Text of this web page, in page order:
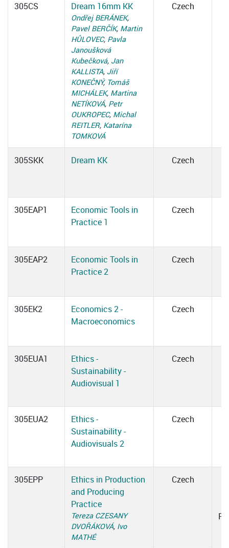
305CS Dream 16mm KK
Ondřej BERÁNEK,
Pavel BERČÍK, Martin
HŮLOVEC, Pavla
Janoušková
Kubečková, Jan
KALLISTA, Jiří
KONEČNÝ, Tomáš
MICHÁLEK, Martina
NETÍKOVÁ, Petr
OUKROPEC, Michal
REITLER, Katarína
TOMKOVÁ
Czech
305SKK Dream KK Czech
305EAP1
Economic Tools in
Practice 1
Czech
305EAP2
Economic Tools in
Practice 2
Czech
305EK2
Economics 2 -
Macroeconomics
Czech
305EUA1
Ethics -
Sustainability -
Audiovisual 1
Czech
305EUA2
Ethics -
Sustainability -
Audiovisuals 2
Czech
305EPP
Ethics in Production
and Producing
Practice
Tereza CZESANY
DVOŘÁKOVÁ, Ivo
MATHÉ
Czech